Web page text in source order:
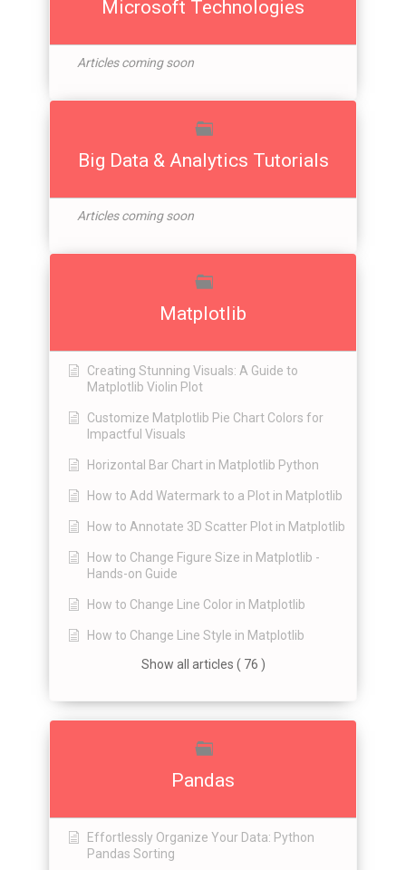
Microsoft Technologies
Articles coming soon
Big Data & Analytics Tutorials
Articles coming soon
Matplotlib
Creating Stunning Visuals: A Guide to
Matplotlib Violin Plot
Customize Matplotlib Pie Chart Colors for
Impactful Visuals
Horizontal Bar Chart in Matplotlib Python
How to Add Watermark to a Plot in Matplotlib
How to Annotate 3D Scatter Plot in Matplotlib
How to Change Figure Size in Matplotlib -
Hands-on Guide
How to Change Line Color in Matplotlib
How to Change Line Style in Matplotlib
Show all articles ( 76 )
Pandas
Effortlessly Organize Your Data: Python
Pandas Sorting